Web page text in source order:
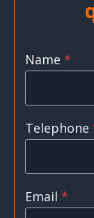
Name *
Telephone
Email *